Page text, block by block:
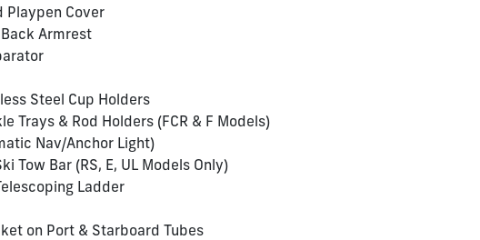
Playpen Cover
Armrest
Steel Cup Holders
Trays & Rod Holders (FCR & F Models)
Nav/Anchor Light)
Tow Bar (RS, E, UL Models Only)
Ladder
on Port & Starboard Tubes